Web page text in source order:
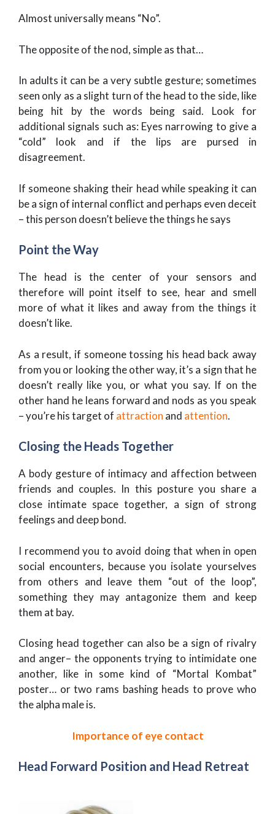
Almost universally means “No”.
The opposite of the nod, simple as that…
In adults it can be a very subtle gesture; sometimes
seen only as a slight turn of the head to the side, like
being hit by the words being said. Look for
additional signals such as: Eyes narrowing to give a
“cold” look and if the lips are pursed in
disagreement.
If someone shaking their head while speaking it can
be a sign of internal conflict and perhaps even deceit
– this person doesn’t believe the things he says
Point the Way
The head is the center of your sensors and
therefore will point itself to see, hear and smell
more of what it likes and away from the things it
doesn’t like.
As a result, if someone tossing his head back away
from you or looking the other way, it’s a sign that he
doesn’t really like you, or what you say. If on the
other hand he leans forward and nods as you speak
– you’re his target of attraction and attention.
Closing the Heads Together
A body gesture of intimacy and affection between
friends and couples. In this posture you share a
close intimate space together, a sign of strong
feelings and deep bond.
I recommend you to avoid doing that when in open
social encounters, because you isolate yourselves
from others and leave them “out of the loop”,
something they may antagonize them and keep
them at bay.
Closing head together can also be a sign of rivalry
and anger– the opponents trying to intimidate one
another, like in some kind of “Mortal Kombat”
poster… or two rams bashing heads to prove who
the alpha male is.
Importance of eye contact
Head Forward Position and Head Retreat